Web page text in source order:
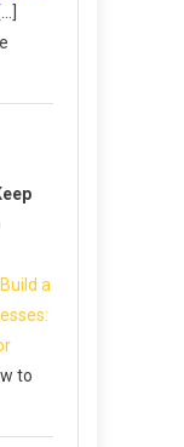
a
to